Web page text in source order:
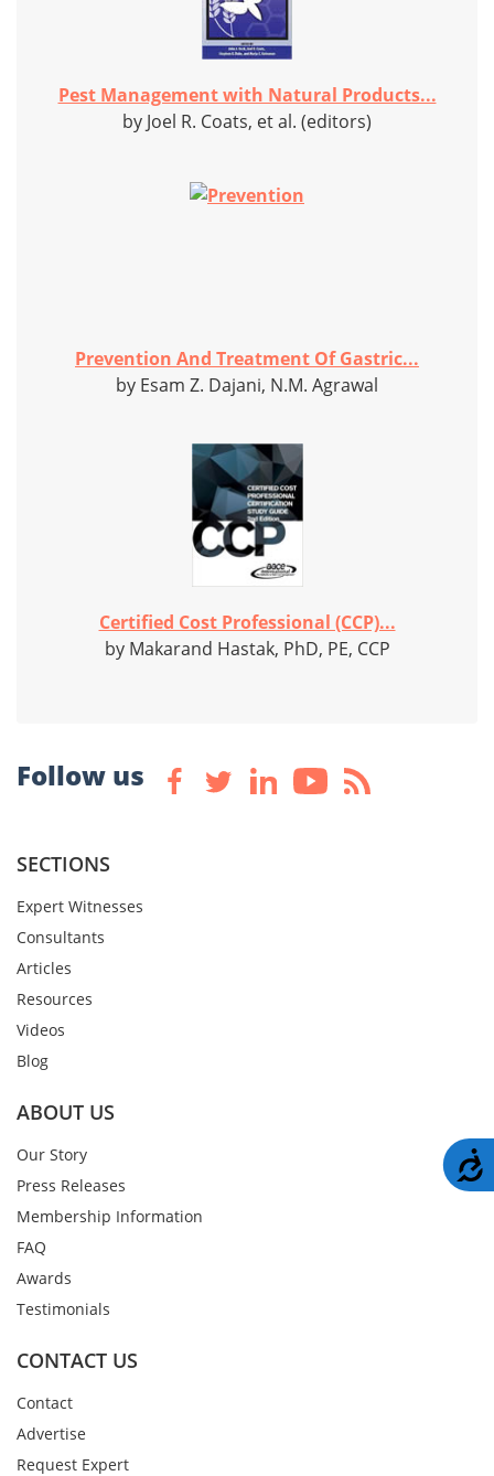
Pest Management with Natural Products...
by Joel R. Coats, et al. (editors)
Prevention And Treatment Of Gastric...
by Esam Z. Dajani, N.M. Agrawal
Certified Cost Professional (CCP)...
by Makarand Hastak, PhD, PE, CCP
Follow us
SECTIONS
Expert Witnesses
Consultants
Articles
Resources
Videos
Blog
ABOUT US
Our Story
Press Releases
Membership Information
FAQ
Awards
Testimonials
CONTACT US
Contact
Advertise
Request Expert